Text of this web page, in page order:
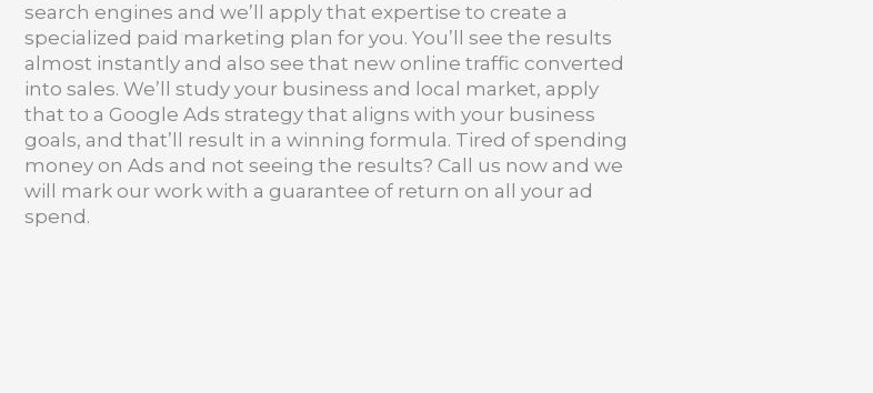
search engines and we’ll apply that expertise to create a
specialized paid marketing plan for you. You’ll see the results
almost instantly and also see that new online traffic converted
into sales. We’ll study your business and local market, apply
that to a Google Ads strategy that aligns with your business
goals, and that’ll result in a winning formula. Tired of spending
money on Ads and not seeing the results? Call us now and we
will mark our work with a guarantee of return on all your ad
spend.